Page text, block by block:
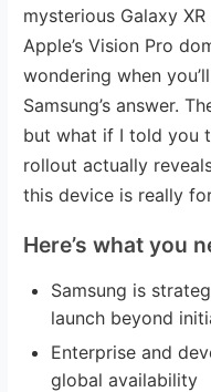
mysterious Galaxy
Apple’s Vision Pro
wondering when
Samsung’s answer.
but what if I told you
rollout actually
this device is really
Here’s what you
Samsung is
launch beyond
Enterprise and
global availability